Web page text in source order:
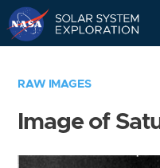
RAW IMAGES
Image of